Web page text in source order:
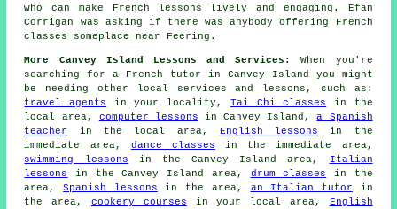
who can make French lessons lively and engaging. Efan
Corrigan was asking if there was anybody offering French
classes someplace near Feering.
More Canvey Island Lessons and Services:
When you're
searching for a French tutor in Canvey Island you might
be needing other local services and lessons, such as:
travel agents in your locality, Tai Chi classes in the
local area, computer lessons in Canvey Island,a Spanish
teacher
in the local area, English lessons in the
immediate area, dance classes in the immediate area,
swimming lessons in the Canvey Island area,
Italian
lessons
in the Canvey Island area, drum classes in the
area,Spanish lessons in the area, an Italian tutor in
the area, cookery courses in your local area, English